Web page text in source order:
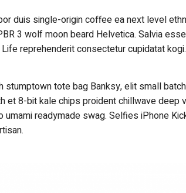
duis single-origin coffee ea next level
3 wolf moon beard Helvetica. Salvia
reprehenderit consectetur cupidatat
stumptown tote bag Banksy, elit small
et 8-bit kale chips proident chillwave deep
umami readymade swag. Selfies iPhone